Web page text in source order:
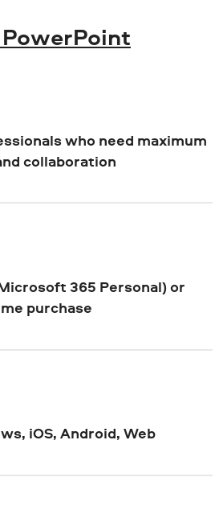
who need maximum
collaboration
365 Personal) or
purchase
iOS, Android, Web